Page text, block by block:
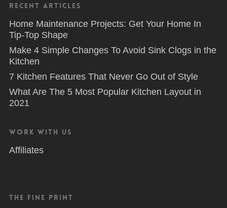
Recent Articles
Home Maintenance Projects: Get Your Home In
Tip-Top Shape
Make 4 Simple Changes To Avoid Sink Clogs in the
Kitchen
7 Kitchen Features That Never Go Out of Style
What Are The 5 Most Popular Kitchen Layout in
2021
Work With Us
Affiliates
The Fine Print